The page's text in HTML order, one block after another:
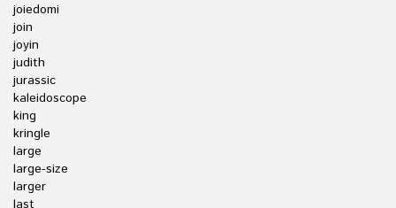
joiedomi
join
joyin
judith
jurassic
kaleidoscope
king
kringle
large
large-size
larger
last